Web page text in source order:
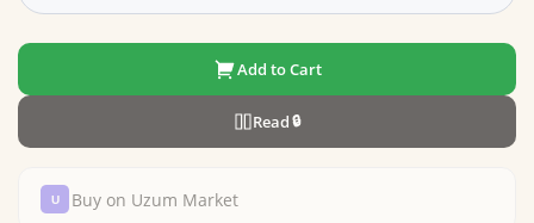
Add to Cart
Read🔒
Buy on Uzum Market